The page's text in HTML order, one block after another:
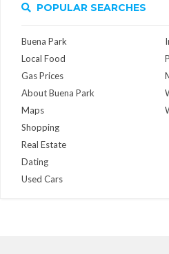
POPULAR SEARCHES
Buena Park
Local Food
Gas Prices
About Buena Park
Maps
Shopping
Real Estate
Dating
Used Cars